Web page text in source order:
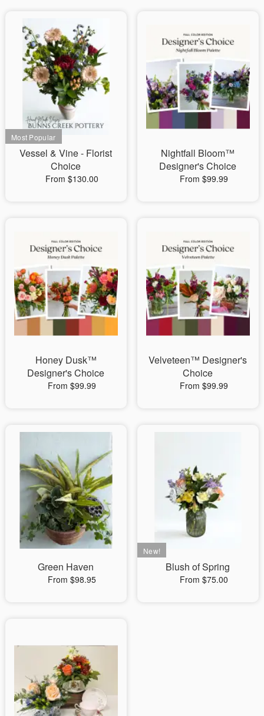
Vessel & Vine - Florist
Choice
From $130.00
Nightfall Bloom™
Designer's Choice
From $99.99
Honey Dusk™
Designer's Choice
From $99.99
Velveteen™ Designer's
Choice
From $99.99
Green Haven
From $98.95
Blush of Spring
From $75.00